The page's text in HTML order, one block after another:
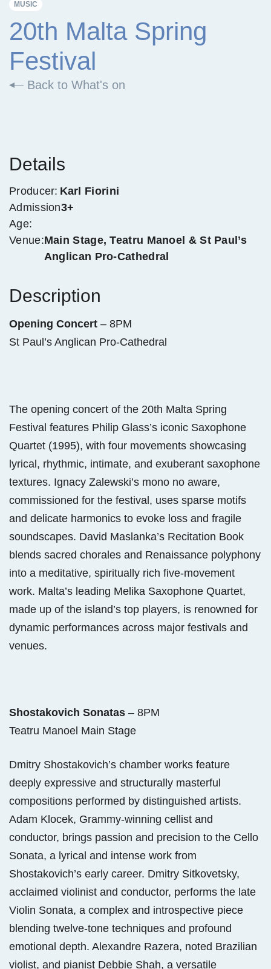
MUSIC
20th Malta Spring
Festival
Back to What's on
Details
Producer: Karl Fiorini
Admission
Age:
3+
Venue:Main Stage, Teatru Manoel & St Paul’s
Anglican Pro-Cathedral
Description
Opening Concert – 8PM
St Paul’s Anglican Pro-Cathedral
The opening concert of the 20th Malta Spring
Festival features Philip Glass’s iconic Saxophone
Quartet (1995), with four movements showcasing
lyrical, rhythmic, intimate, and exuberant saxophone
textures. Ignacy Zalewski’s mono no aware,
commissioned for the festival, uses sparse motifs
and delicate harmonics to evoke loss and fragile
soundscapes. David Maslanka’s Recitation Book
blends sacred chorales and Renaissance polyphony
into a meditative, spiritually rich five-movement
work. Malta’s leading Melika Saxophone Quartet,
made up of the island’s top players, is renowned for
dynamic performances across major festivals and
venues.
Shostakovich Sonatas – 8PM
Teatru Manoel Main Stage
Dmitry Shostakovich’s chamber works feature
deeply expressive and structurally masterful
compositions performed by distinguished artists.
Adam Klocek, Grammy-winning cellist and
conductor, brings passion and precision to the Cello
Sonata, a lyrical and intense work from
Shostakovich’s early career. Dmitry Sitkovetsky,
acclaimed violinist and conductor, performs the late
Violin Sonata, a complex and introspective piece
blending twelve-tone techniques and profound
emotional depth. Alexandre Razera, noted Brazilian
violist, and pianist Debbie Shah, a versatile